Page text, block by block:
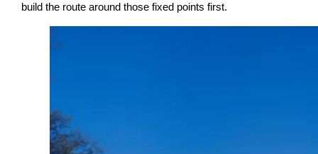
build the route around those fixed points first.